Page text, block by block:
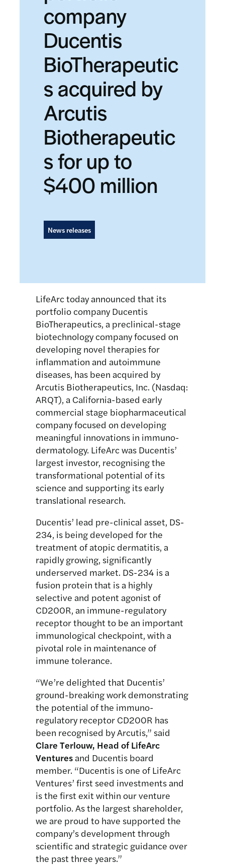
company
Ducentis
BioTherapeutic
s acquired by
Arcutis
Biotherapeutic
s for up to
$400 million
News releases
LifeArc today announced that its
portfolio company Ducentis
BioTherapeutics, a preclinical-stage
biotechnology company focused on
developing novel therapies for
inflammation and autoimmune
diseases, has been acquired by
Arcutis Biotherapeutics, Inc. (Nasdaq:
ARQT), a California-based early
commercial stage biopharmaceutical
company focused on developing
meaningful innovations in immuno-
dermatology. LifeArc was Ducentis’
largest investor, recognising the
transformational potential of its
science and supporting its early
translational research.
Ducentis’ lead pre-clinical asset, DS-
234, is being developed for the
treatment of atopic dermatitis, a
rapidly growing, significantly
underserved market. DS-234 is a
fusion protein that is a highly
selective and potent agonist of
CD200R, an immune-regulatory
receptor thought to be an important
immunological checkpoint, with a
pivotal role in maintenance of
immune tolerance.
“We’re delighted that Ducentis’
ground-breaking work demonstrating
the potential of the immuno-
regulatory receptor CD200R has
been recognised by Arcutis,” said
Clare Terlouw, Head of LifeArc
Venturesand Ducentis board
member. “Ducentis is one of LifeArc
Ventures’ first seed investments and
is the first exit within our venture
portfolio. As the largest shareholder,
we are proud to have supported the
company’s development through
scientific and strategic guidance over
the past three years.”